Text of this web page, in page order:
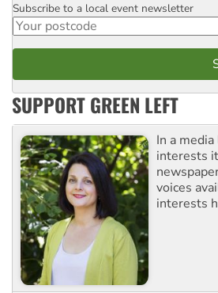
Postcode
Subscribe to a local event newsletter
SUPPORT GREEN LEFT
In a
interests
voices
interests